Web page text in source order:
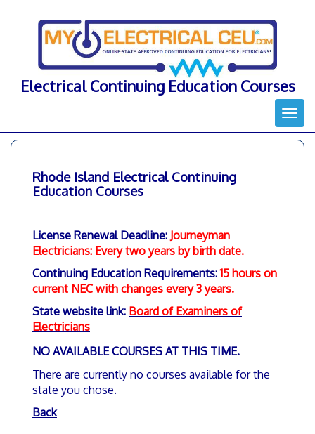
Electrical Continuing Education Courses
Rhode Island Electrical Continuing
Education Courses
License Renewal Deadline: Journeyman
Electricians: Every two years by birth date.
Continuing Education Requirements:15 hours on
current NEC with changes every 3 years.
State website link: Board of Examiners of
Electricians
NO AVAILABLE COURSES AT THIS TIME.
There are currently no courses available for the
state you chose.
Back